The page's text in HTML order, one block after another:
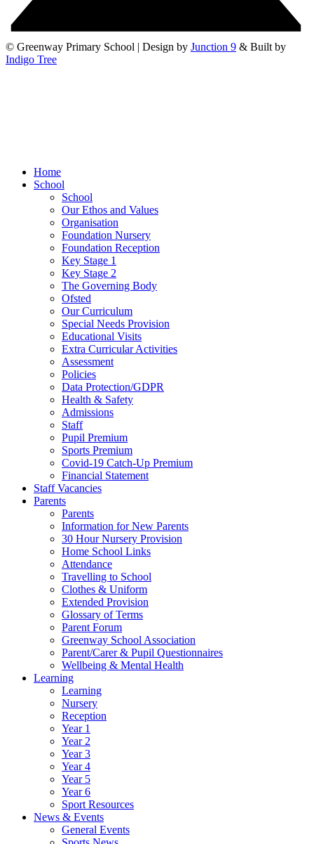
© Greenway Primary School | Design by Junction 9 & Built by
Indigo Tree
Home
School
School
Our Ethos and Values
Organisation
Foundation Nursery
Foundation Reception
Key Stage 1
Key Stage 2
The Governing Body
Ofsted
Our Curriculum
Special Needs Provision
Educational Visits
Extra Curricular Activities
Assessment
Policies
Data Protection/GDPR
Health & Safety
Admissions
Staff
Pupil Premium
Sports Premium
Covid-19 Catch-Up Premium
Financial Statement
Staff Vacancies
Parents
Parents
Information for New Parents
30 Hour Nursery Provision
Home School Links
Attendance
Travelling to School
Clothes & Uniform
Extended Provision
Glossary of Terms
Parent Forum
Greenway School Association
Parent/Carer & Pupil Questionnaires
Wellbeing & Mental Health
Learning
Learning
Nursery
Reception
Year 1
Year 2
Year 3
Year 4
Year 5
Year 6
Sport Resources
News & Events
General Events